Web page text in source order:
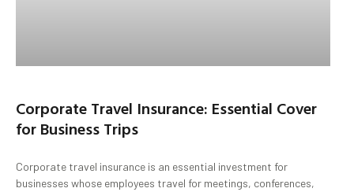
Corporate Travel Insurance: Essential Cover
for Business Trips
Corporate travel insurance is an essential investment for
businesses whose employees travel for meetings, conferences,